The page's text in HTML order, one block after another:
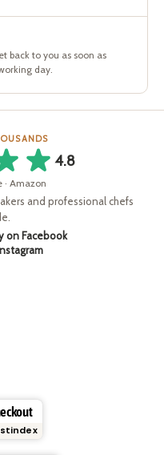
back to you as soon as
day.
4.8
· Amazon
and professional chefs
on Facebook